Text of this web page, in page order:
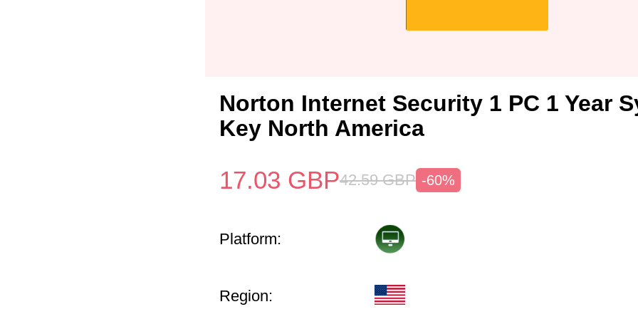
Norton Internet Security 1 PC 1 Year
Key North America
17.03 GBP42.59 GBP -60%
Platform:
Region: